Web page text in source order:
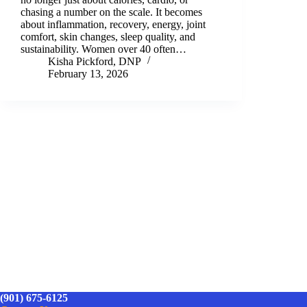
chasing a number on the scale. It becomes
about inflammation, recovery, energy, joint
comfort, skin changes, sleep quality, and
sustainability. Women over 40 often…
Kisha Pickford, DNP
February 13, 2026
(901) 675-6125